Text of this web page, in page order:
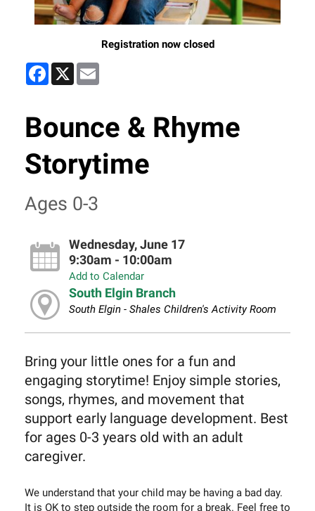
Registration now closed
Facebook
X
Bounce & Rhyme
Storytime
Ages 0-3
Wednesday, June 17
9:30am - 10:00am
Add to Calendar
South Elgin Branch
South Elgin - Shales Children's Activity Room
Bring your little ones for a fun and
engaging storytime! Enjoy simple stories,
songs, rhymes, and movement that
support early language development. Best
for ages 0-3 years old with an adult
caregiver.
We understand that your child may be having a bad day.
It is OK to step outside the room for a break. Feel free to